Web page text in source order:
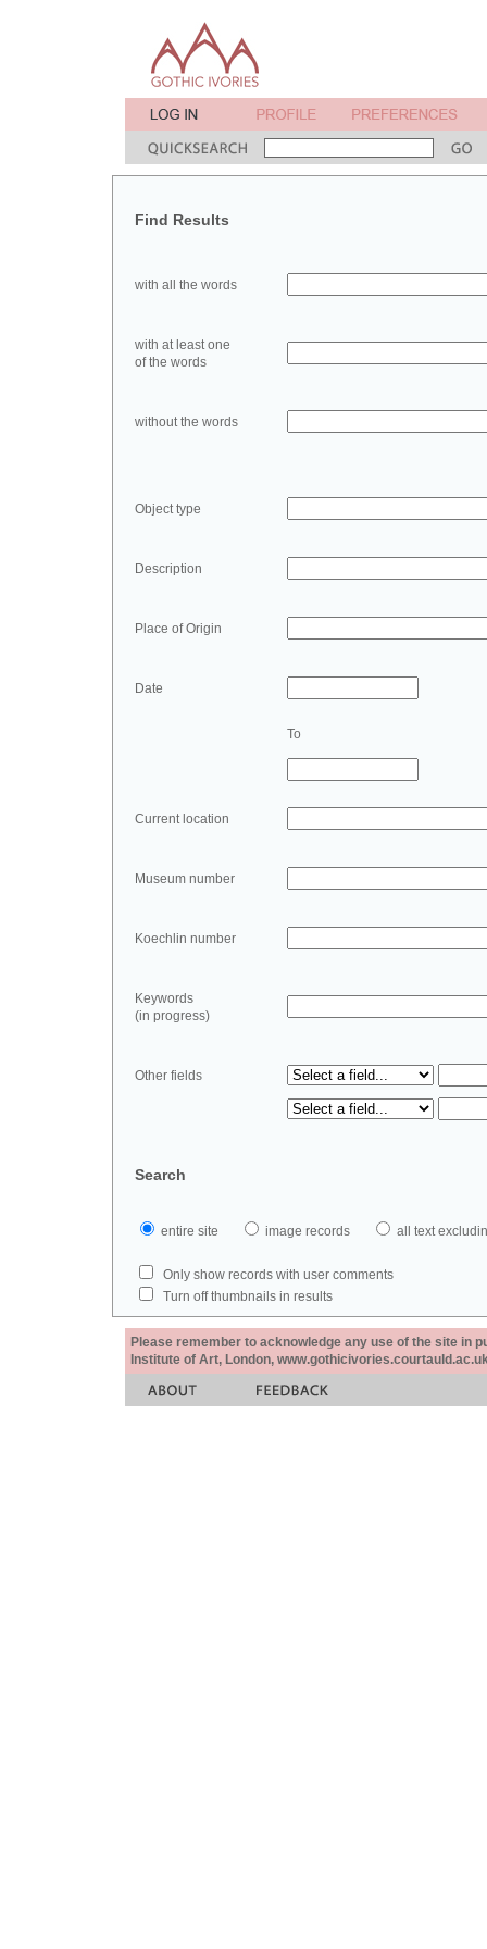
Find Results
with all the words
with at least one
of the words
without the words
Object type
Description
Place of Origin
Date
To
Current location
Museum number
Koechlin number
Keywords
(in progress)
Other fields
Search
entire site image records all text
Only show records with user comments
Turn off thumbnails in results
Please remember to acknowledge any use of the site in
Institute of Art, London,